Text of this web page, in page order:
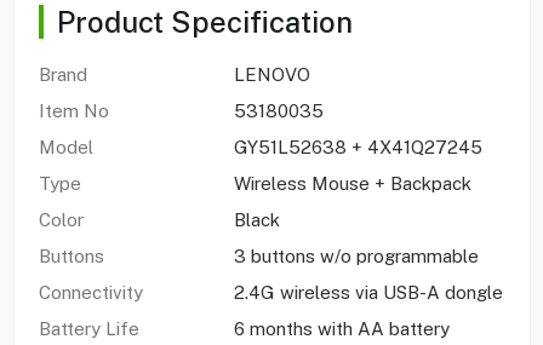
Product Specification
Brand
LENOVO
Item No
53180035
Model
GY51L52638 + 4X41Q27245
Type
Wireless Mouse + Backpack
Color
Black
Buttons
3 buttons w/o programmable
Connectivity
2.4G wireless via USB-A dongle
Battery Life
6 months with AA battery